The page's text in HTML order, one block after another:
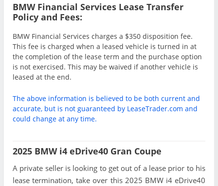
BMW Financial Services Lease Transfer
Policy and Fees:
BMW Financial Services charges a $350 disposition fee.
This fee is charged when a leased vehicle is turned in at
the completion of the lease term and the purchase option
is not exercised. This may be waived if another vehicle is
leased at the end.
The above information is believed to be both current and
accurate, but is not guaranteed by LeaseTrader.com and
could change at any time.
2025 BMW i4 eDrive40 Gran Coupe
A private seller is looking to get out of a lease prior to his
lease termination, take over this 2025 BMW i4 eDrive40